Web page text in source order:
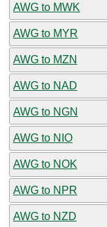
AWG to MWK
AWG to MYR
AWG to MZN
AWG to NAD
AWG to NGN
AWG to NIO
AWG to NOK
AWG to NPR
AWG to NZD